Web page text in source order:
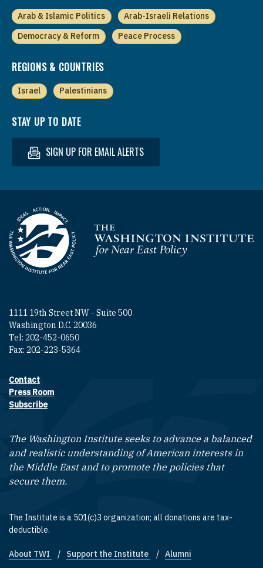
Arab & Islamic Politics
Arab-Israeli Relations
Democracy & Reform
Peace Process
REGIONS & COUNTRIES
Israel Palestinians
STAY UP TO DATE
SIGN UP FOR EMAIL ALERTS
Homepage
1111 19th Street NW - Suite 500
Washington D.C. 20036
Tel: 202-452-0650
Fax: 202-223-5364
Footer contact links
Contact
Press Room
Subscribe
The Washington Institute seeks to advance a balanced
and realistic understanding of American interests in
the Middle East and to promote the policies that
secure them.
The Institute is a 501(c)3 organization; all donations are tax-
deductible.
Footer quick links
About TWI Support the Institute Alumni